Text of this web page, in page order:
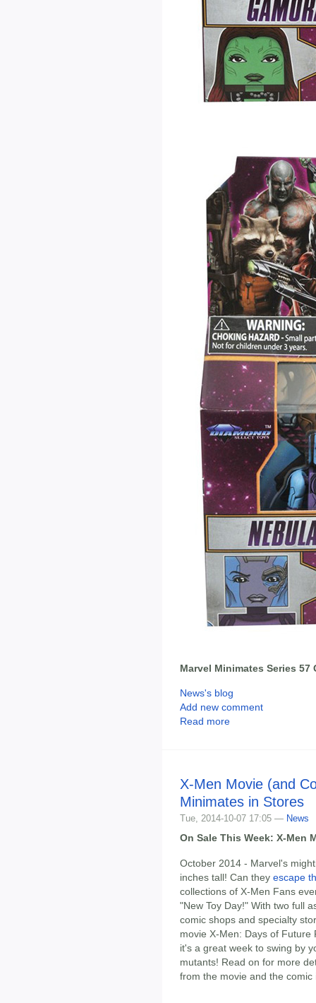
Marvel Minimates Series
News's blog
Add new comment
Read more
X-Men Movie (and
Minimates in Stores
Tue, 2014-10-07 17:05 — News
On Sale This Week: X-Men
October 2014 - Marvel's
inches tall! Can they escape
collections of X-Men Fans
"New Toy Day!" With two full
comic shops and specialty
movie X-Men: Days of Future
it's a great week to swing by
mutants! Read on for more
from the movie and the